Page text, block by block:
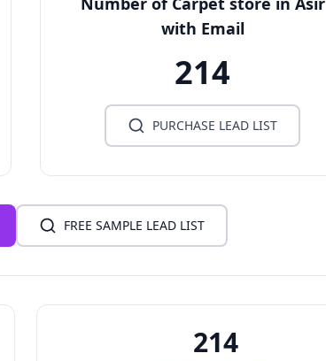
with Email
214
PURCHASE LEAD LIST
FREE SAMPLE LEAD LIST
214